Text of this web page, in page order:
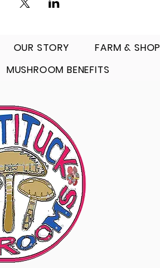
OUR STORY FARM & SHOP
MUSHROOM BENEFITS